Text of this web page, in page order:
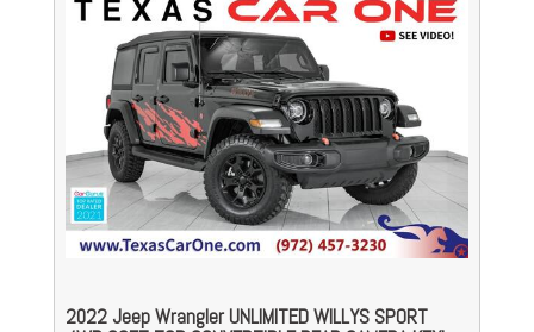
2022 Jeep Wrangler UNLIMITED WILLYS SPORT